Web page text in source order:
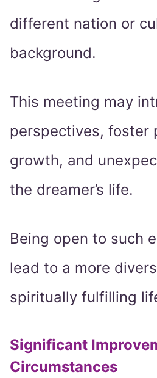
different nation or
background.
This meeting may
perspectives, foster
growth, and
the dreamer’s life.
Being open to such
lead to a more
spiritually fulfilling
Significant
Circumstances